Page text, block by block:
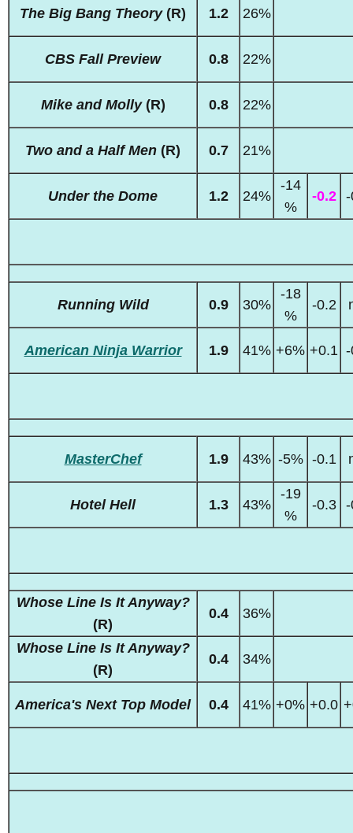
The Big Bang Theory(R) 1.2 26%
CBS Fall Preview 0.8 22%
Mike and Molly(R) 0.8 22%
Two and a Half Men (R) 0.7 21%
Under the Dome 1.2 24%
-14
%
-0.2
Running Wild 0.9 30%
-18
%
-0.2
American Ninja Warrior 1.9 41% +6% +0.1
MasterChef 1.9 43% -5% -0.1
Hotel Hell 1.3 43%
-19
%
-0.3
Whose Line Is It Anyway?
(R)
0.4 36%
Whose Line Is It Anyway?
(R)
0.4 34%
America's Next Top Model 0.4 41% +0% +0.0